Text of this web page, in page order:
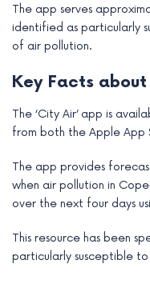
The app serves
identified as particularly
of air pollution.
Key Facts about
The ‘City Air’ app is
from both the Apple App
The app provides
when air pollution in
over the next four days
This resource has been
particularly susceptible